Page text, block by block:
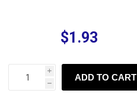
$1.93
i
h
ADD TO CART